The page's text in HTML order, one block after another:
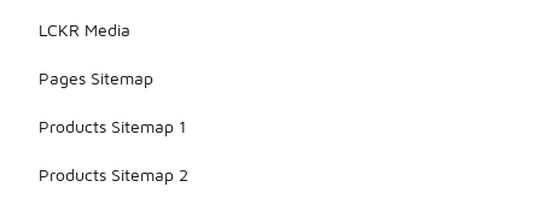
LCKR Media
Pages Sitemap
Products Sitemap 1
Products Sitemap 2